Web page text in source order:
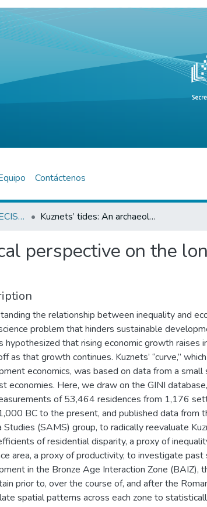
Contáctenos
Artículos científicos(UECISOR) Kuznets’ tides: An archaeological perspective on the long-term dynamics of sustainable development
perspective on the
the relationship between inequality and
problem that hinders sustainable
hypothesized that rising economic growth raises
as that growth continues. Kuznets’ “curve,”
economics, was based on data from a small
economies. Here, we draw on the GINI
of 53,464 residences from 1,176
BC to the present, and published data from
Studies (SAMS) group, to radically reevaluate
of residential disparity, a proxy of
area, a proxy of productivity, to investigate past
in the Bronze Age Interaction Zone (BAIZ),
prior to, over the course of, and after the
spatial patterns across each zone to